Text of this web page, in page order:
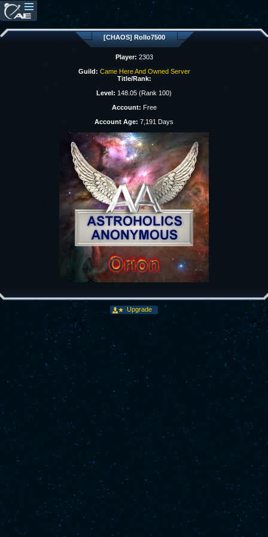
[CHAOS] Rollo7500
Player: 2303
Guild: Came Here And Owned Server
Title/Rank:
Level: 148.05 (Rank 100)
Account: Free
Account Age: 7,191 Days
Upgrade